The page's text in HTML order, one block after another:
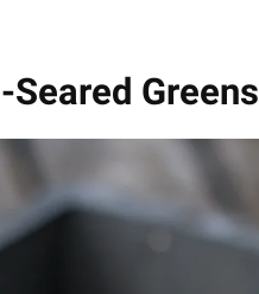
Greens